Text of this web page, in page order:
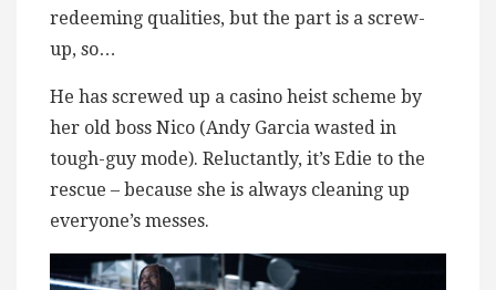
redeeming qualities, but the part is a screw-
up, so…
He has screwed up a casino heist scheme by
her old boss Nico (Andy Garcia wasted in
tough-guy mode). Reluctantly, it’s Edie to the
rescue – because she is always cleaning up
everyone’s messes.